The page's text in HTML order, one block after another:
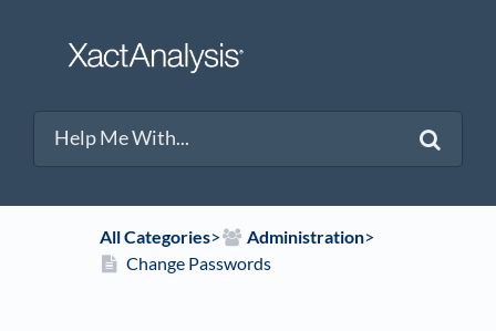
All Categories​>​ ​Administration​>​
Change Passwords